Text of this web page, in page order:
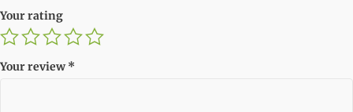
Your rating
Your review*